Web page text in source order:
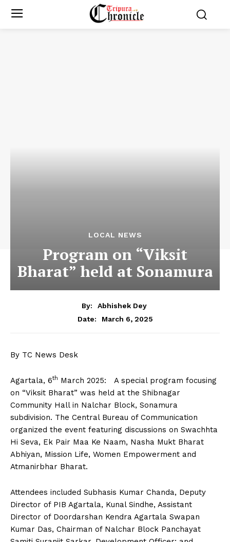
LOCAL NEWS
Program on “Viksit
Bharat” held at Sonamura
By:
Abhishek Dey
Date:
March 6, 2025
By TC News Desk
Agartala, 6th March 2025: A special program focusing
on “Viksit Bharat” was held at the Shibnagar
Community Hall in Nalchar Block, Sonamura
subdivision. The Central Bureau of Communication
organized the event featuring discussions on Swachhta
Hi Seva, Ek Pair Maa Ke Naam, Nasha Mukt Bharat
Abhiyan, Mission Life, Women Empowerment and
Atmanirbhar Bharat.
Attendees included Subhasis Kumar Chanda, Deputy
Director of PIB Agartala, Kunal Sindhe, Assistant
Director of Doordarshan Kendra Agartala Swapan
Kumar Das, Chairman of Nalchar Block Panchayat